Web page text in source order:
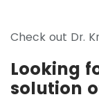
Check out Dr.
Looking
solution